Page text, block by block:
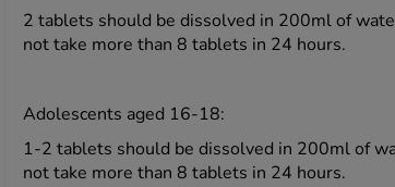
2 tablets should be dissolved in 200ml of
not take more than 8 tablets in 24 hours.
Adolescents aged 16-18:
1-2 tablets should be dissolved in 200ml of
not take more than 8 tablets in 24 hours.